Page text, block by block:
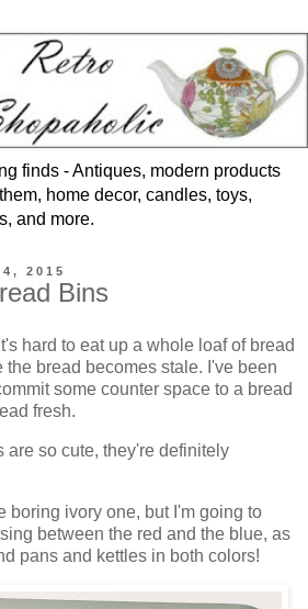
finds - Antiques, modern products
home decor, candles, toys,
and more.
2015
Bins
hard to eat up a whole loaf of bread
the bread becomes stale. I've been
some counter space to a bread
fresh.
are so cute, they're definitely
boring ivory one, but I'm going to
between the red and the blue, as
pans and kettles in both colors!